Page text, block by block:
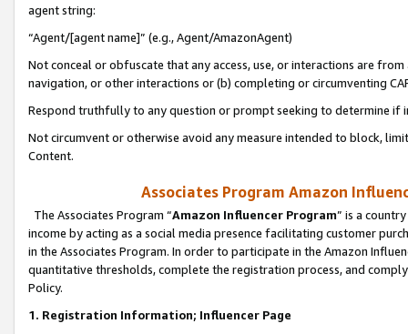
agent string:
“Agent/[agent name]” (e.g., Agent/AmazonAgent)
Not conceal or obfuscate that any access, use, or interactions are
navigation, or other interactions or (b) completing or circumventing
Respond truthfully to any question or prompt seeking to determine if
Not circumvent or otherwise avoid any measure intended to block,
Content.
Associates Program Amazon
The Associates Program “Amazon Influencer Program” is a
income by acting as a social media presence facilitating customer
in the Associates Program. In order to participate in the Amazon
quantitative thresholds, complete the registration process, and
Policy.
1. Registration Information; Influencer Page